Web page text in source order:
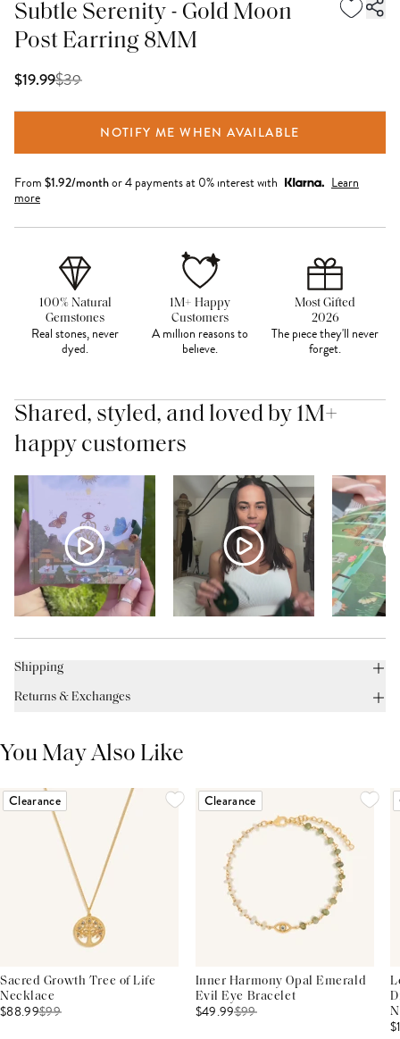
Subtle Serenity - Gold Moon
Post Earring 8MM
$19.99$39
NOTIFY ME WHEN AVAILABLE
From $1.92/monthor 4 payments at 0% interest with
Learn
more
100% Natural
Gemstones
Real stones, never
dyed.
1M+ Happy
Customers
A million reasons to
believe.
Most Gifted
2026
The piece they'll never
forget.
Shared, styled, and loved by 1M+
happy customers
Shipping
Returns & Exchanges
You May Also Like
Clearance
Sacred Growth Tree of Life
Necklace
$88.99$99
Clearance
Inner Harmony Opal Emerald
Evil Eye Bracelet
$49.99$99